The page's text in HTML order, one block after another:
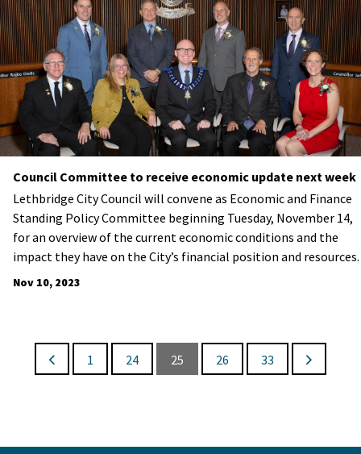
Council Committee to receive economic update next week
Lethbridge City Council will convene as Economic and Finance
Standing Policy Committee beginning Tuesday, November 14,
for an overview of the current economic conditions and the
impact they have on the City’s financial position and resources.
Nov 10, 2023
1 24 25 26 33